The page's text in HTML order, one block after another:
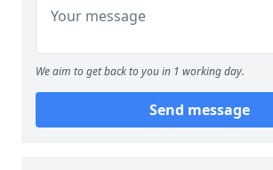
We aim to get back to you in 1 working day.
Send message